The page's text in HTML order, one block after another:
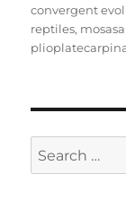
on
convergent
reptiles,
Search
for: